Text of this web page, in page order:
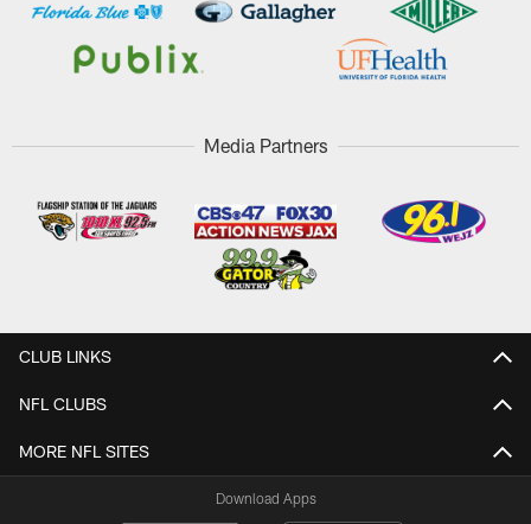
Media Partners
CLUB LINKS
NFL CLUBS
MORE NFL SITES
Download Apps